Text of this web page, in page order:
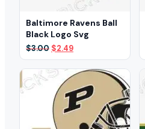
Baltimore Ravens Ball
Black Logo Svg
$3.00 Original
price
was:
$3.00.
$2.49Current
price
is:
$2.49.